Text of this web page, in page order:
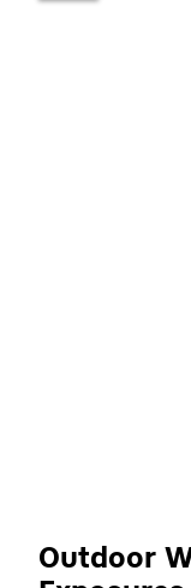
Outdoor